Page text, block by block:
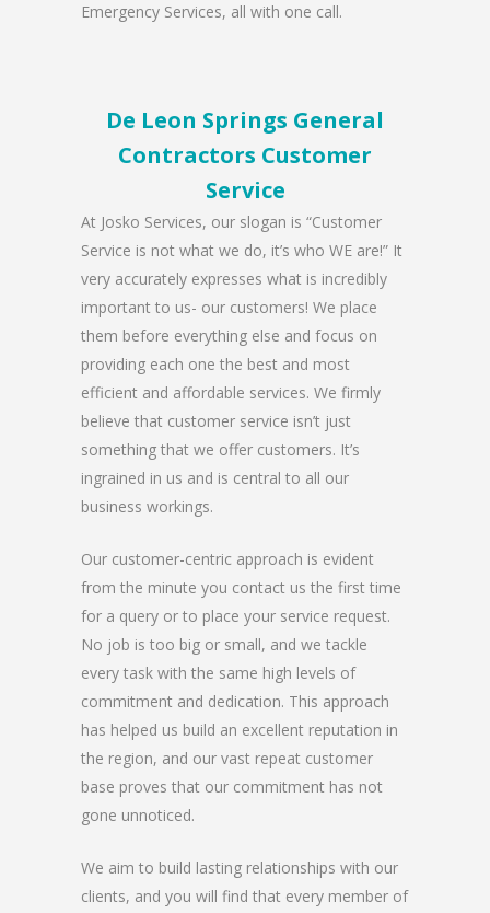
Emergency Services, all with one call.
De Leon Springs General
Contractors Customer
Service
At Josko Services, our slogan is “Customer
Service is not what we do, it’s who WE are!” It
very accurately expresses what is incredibly
important to us- our customers! We place
them before everything else and focus on
providing each one the best and most
efficient and affordable services. We firmly
believe that customer service isn’t just
something that we offer customers. It’s
ingrained in us and is central to all our
business workings.
Our customer-centric approach is evident
from the minute you contact us the first time
for a query or to place your service request.
No job is too big or small, and we tackle
every task with the same high levels of
commitment and dedication. This approach
has helped us build an excellent reputation in
the region, and our vast repeat customer
base proves that our commitment has not
gone unnoticed.
We aim to build lasting relationships with our
clients, and you will find that every member of